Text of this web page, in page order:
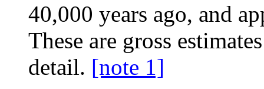
40,000 years ago, and
These are gross
detail. [note 1]